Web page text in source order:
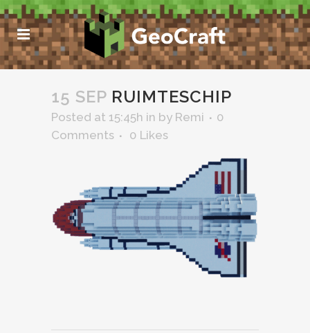
15 SEP RUIMTESCHIP
Posted at 15:45h in by Remi
0
Comments
0 Likes